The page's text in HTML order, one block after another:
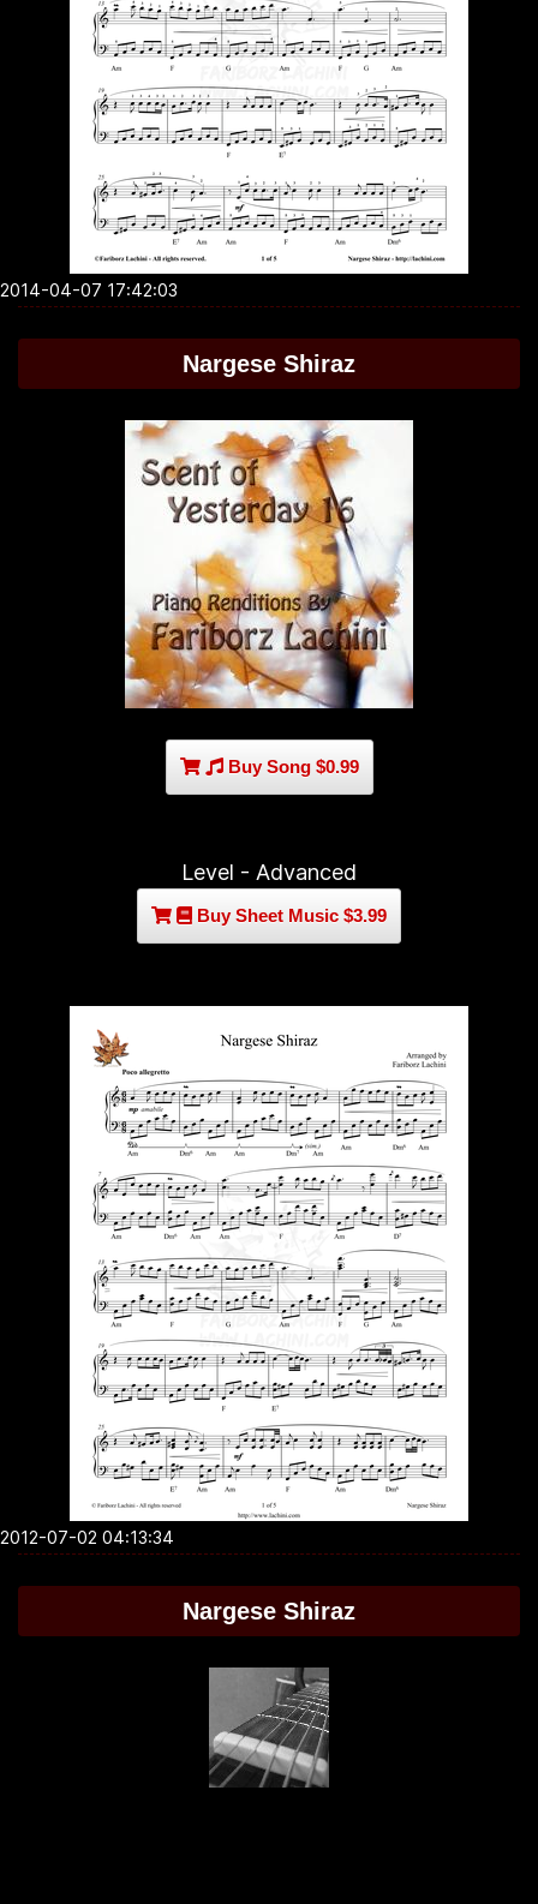
2014-04-07 17:42:03
Nargese Shiraz
Buy Song $0.99
Level - Advanced
Buy Sheet Music $3.99
2012-07-02 04:13:34
Nargese Shiraz